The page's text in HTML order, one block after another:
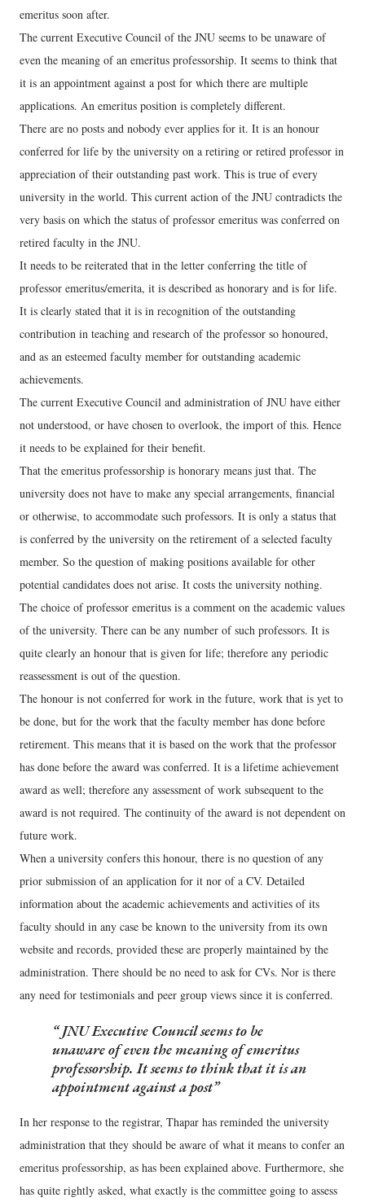
emeritus soon after.
The current Executive Council of the JNU seems to be unaware of
even the meaning of an emeritus professorship. It seems to think that
it is an appointment against a post for which there are multiple
applications. An emeritus position is completely different.
There are no posts and nobody ever applies for it. It is an honour
conferred for life by the university on a retiring or retired professor in
appreciation of their outstanding past work. This is true of every
university in the world. This current action of the JNU contradicts the
very basis on which the status of professor emeritus was conferred on
retired faculty in the JNU.
It needs to be reiterated that in the letter conferring the title of
professor emeritus/emerita, it is described as honorary and is for life.
It is clearly stated that it is in recognition of the outstanding
contribution in teaching and research of the professor so honoured,
and as an esteemed faculty member for outstanding academic
achievements.
The current Executive Council and administration of JNU have either
not understood, or have chosen to overlook, the import of this. Hence
it needs to be explained for their benefit.
That the emeritus professorship is honorary means just that. The
university does not have to make any special arrangements, financial
or otherwise, to accommodate such professors. It is only a status that
is conferred by the university on the retirement of a selected faculty
member. So the question of making positions available for other
potential candidates does not arise. It costs the university nothing.
The choice of professor emeritus is a comment on the academic values
of the university. There can be any number of such professors. It is
quite clearly an honour that is given for life; therefore any periodic
reassessment is out of the question.
The honour is not conferred for work in the future, work that is yet to
be done, but for the work that the faculty member has done before
retirement. This means that it is based on the work that the professor
has done before the award was conferred. It is a lifetime achievement
award as well; therefore any assessment of work subsequent to the
award is not required. The continuity of the award is not dependent on
future work.
When a university confers this honour, there is no question of any
prior submission of an application for it nor of a CV. Detailed
information about the academic achievements and activities of its
faculty should in any case be known to the university from its own
website and records, provided these are properly maintained by the
administration. There should be no need to ask for CVs. Nor is there
any need for testimonials and peer group views since it is conferred.
JNU Executive Council seems to be
unaware of even the meaning of emeritus
professorship. It seems to think that it is an
appointment against a post
In her response to the registrar, Thapar has reminded the university
administration that they should be aware of what it means to confer an
emeritus professorship, as has been explained above. Furthermore, she
has quite rightly asked, what exactly is the committee going to assess